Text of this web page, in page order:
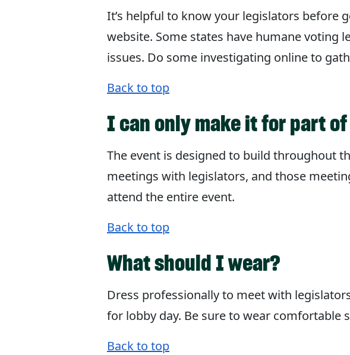
It’s helpful to know your legislators before
website. Some states have humane voting
issues. Do some investigating online to
Back to top
I can only make it for part
The event is designed to build throughout
meetings with legislators, and those
attend the entire event.
Back to top
What should I wear?
Dress professionally to meet with
for lobby day. Be sure to wear comfortable
Back to top